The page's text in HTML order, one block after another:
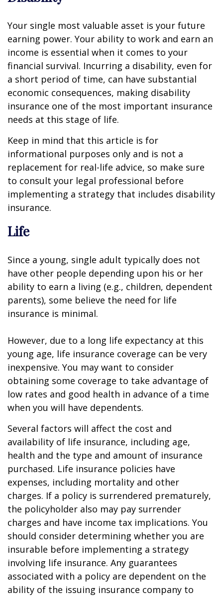
Your single most valuable asset is your future
earning power. Your ability to work and earn an
income is essential when it comes to your
financial survival. Incurring a disability, even for
a short period of time, can have substantial
economic consequences, making disability
insurance one of the most important insurance
needs at this stage of life.
Keep in mind that this article is for
informational purposes only and is not a
replacement for real-life advice, so make sure
to consult your legal professional before
implementing a strategy that includes disability
insurance.
Life
Since a young, single adult typically does not
have other people depending upon his or her
ability to earn a living (e.g., children, dependent
parents), some believe the need for life
insurance is minimal.
However, due to a long life expectancy at this
young age, life insurance coverage can be very
inexpensive. You may want to consider
obtaining some coverage to take advantage of
low rates and good health in advance of a time
when you will have dependents.
Several factors will affect the cost and
availability of life insurance, including age,
health and the type and amount of insurance
purchased. Life insurance policies have
expenses, including mortality and other
charges. If a policy is surrendered prematurely,
the policyholder also may pay surrender
charges and have income tax implications. You
should consider determining whether you are
insurable before implementing a strategy
involving life insurance. Any guarantees
associated with a policy are dependent on the
ability of the issuing insurance company to